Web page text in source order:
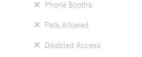
Phone Booths
Pets Allowed
Disabled Access